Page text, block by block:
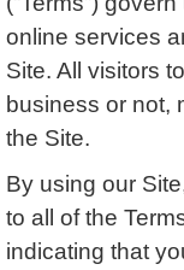
online services
Site. All visitors
business or not,
the Site.
By using our
to all of the
indicating that